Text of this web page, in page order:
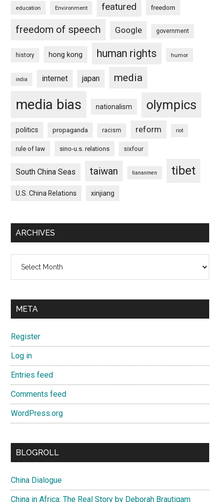
education Environment featured freedom
freedom of speech Google government
history hong kong human rights humor
india internet japan media
media bias nationalism olympics
politics propaganda racism reform riot
rule of law sino-u.s. relations sixfour
South China Seas taiwan tiananmen tibet
U.S. China Relations xinjiang
ARCHIVES
META
Register
Log in
Entries feed
Comments feed
WordPress.org
BLOGROLL
China Dialogue
China in Africa: The Real Story by Deborah Brautigam